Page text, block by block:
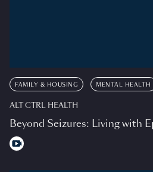
FAMILY & HOUSING MENTAL HEALTH
ALT CTRL HEALTH
Beyond Seizures: Living with